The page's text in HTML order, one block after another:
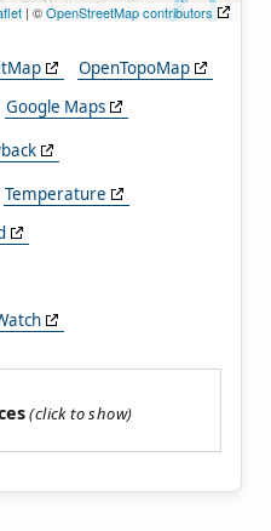
| ©OpenStreetMap contributors
OpenTopoMap
Google Maps
Temperature